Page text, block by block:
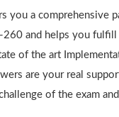
you a comprehensive
260 and helps you fulfill
of the art
are your real
of the exam